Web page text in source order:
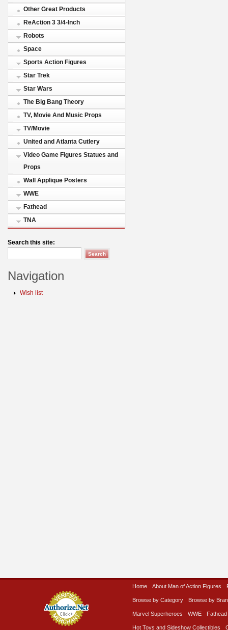
Other Great Products
ReAction 3 3/4-Inch
Robots
Space
Sports Action Figures
Star Trek
Star Wars
The Big Bang Theory
TV, Movie And Music Props
TV/Movie
United and Atlanta Cutlery
Video Game Figures Statues and
Props
Wall Applique Posters
WWE
Fathead
TNA
Search this site:
Navigation
Wish list
Home About Man of Action Figures
Browse by Category Browse by
Marvel Superheroes WWE Fathead
Hot Toys and Sideshow Collectibles